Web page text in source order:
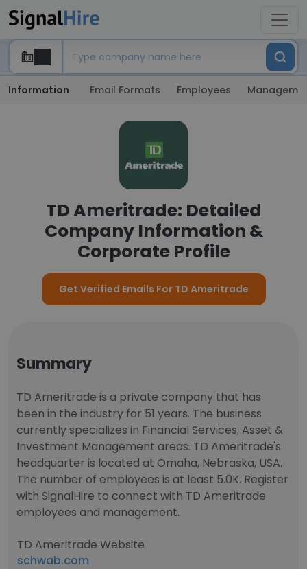
Information Email Formats Employees
TD Ameritrade: Detailed
Company Information &
Corporate Profile
Get Verified Emails For TD Ameritrade
Summary
TD Ameritrade is a private company that has
been in the industry for 51 years. The business
currently specializes in Financial Services, Asset &
Investment Management areas. TD Ameritrade's
headquarter is located at Omaha, Nebraska, USA.
The number of employees is at least 5.0K. Register
with SignalHire to connect with TD Ameritrade
employees and management.
TD Ameritrade Website
schwab.com